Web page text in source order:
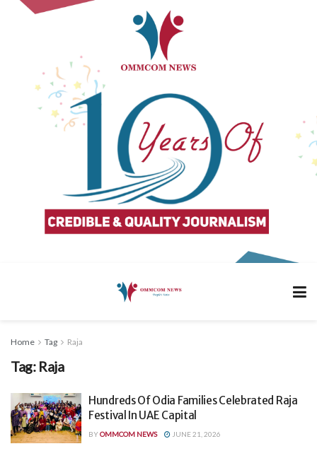
Home Tag Raja
Tag: Raja
Hundreds Of Odia Families Celebrated Raja
Festival In UAE Capital
BYOMMCOM NEWS JUNE 21, 2026